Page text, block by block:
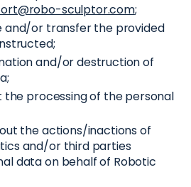
sculptor.com;
and/or transfer the provided
and/or destruction of
processing of the personal
the actions/inactions of
and/or third parties
data on behalf of Robotic